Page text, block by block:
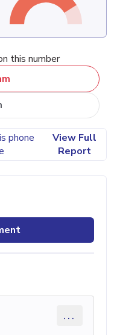
this number
phone
View Full
Report
...